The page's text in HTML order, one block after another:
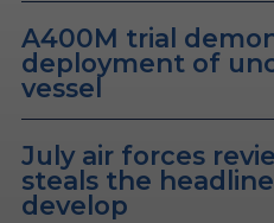
A400M trial
deployment of
vessel
July air forces
steals the
develop